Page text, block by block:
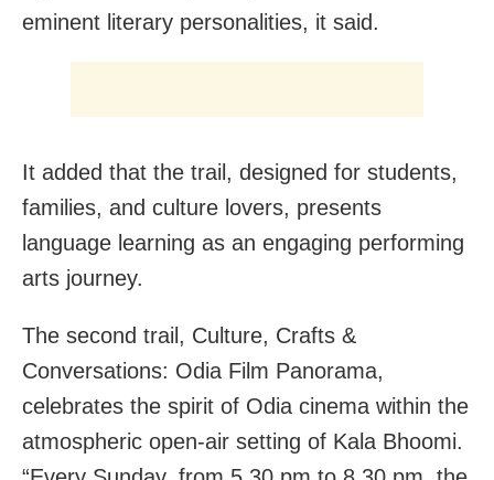
eminent literary personalities, it said.
It added that the trail, designed for students,
families, and culture lovers, presents
language learning as an engaging performing
arts journey.
The second trail, Culture, Crafts &
Conversations: Odia Film Panorama,
celebrates the spirit of Odia cinema within the
atmospheric open-air setting of Kala Bhoomi.